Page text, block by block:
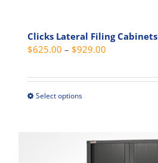
Clicks Lateral Filing Cabinets
$625.00 – $929.00
$625.00
Select optionsThis
multiple